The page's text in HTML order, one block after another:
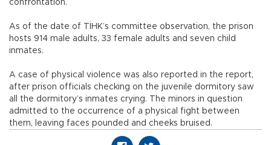
confrontation.
As of the date of TİHK’s committee observation, the prison
hosts 914 male adults, 33 female adults and seven child
inmates.
A case of physical violence was also reported in the report,
after prison officials checking on the juvenile dormitory saw
all the dormitory’s inmates crying. The minors in question
admitted to the occurrence of a physical fight between
them, leaving faces pounded and cheeks bruised.